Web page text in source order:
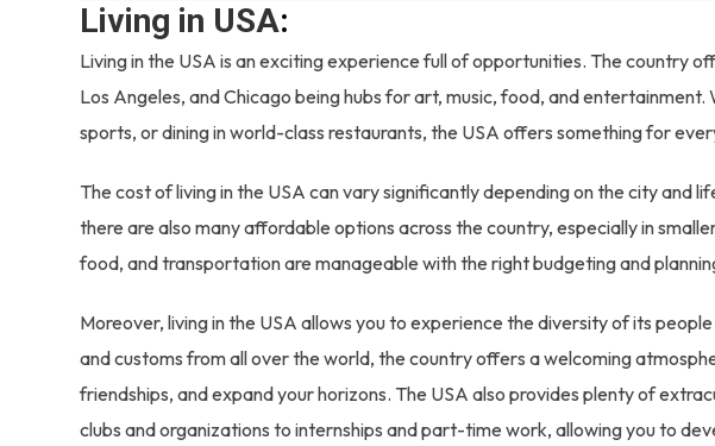
Living in USA:
Living in the USA is an exciting experience full of opportunities. The country
Los Angeles, and Chicago being hubs for art, music, food, and
sports, or dining in world-class restaurants, the USA offers something for
The cost of living in the USA can vary significantly depending on the city and
there are also many affordable options across the country, especially in
food, and transportation are manageable with the right budgeting and
Moreover, living in the USA allows you to experience the diversity of its
and customs from all over the world, the country offers a welcoming
friendships, and expand your horizons. The USA also provides plenty of
clubs and organizations to internships and part-time work, allowing you to